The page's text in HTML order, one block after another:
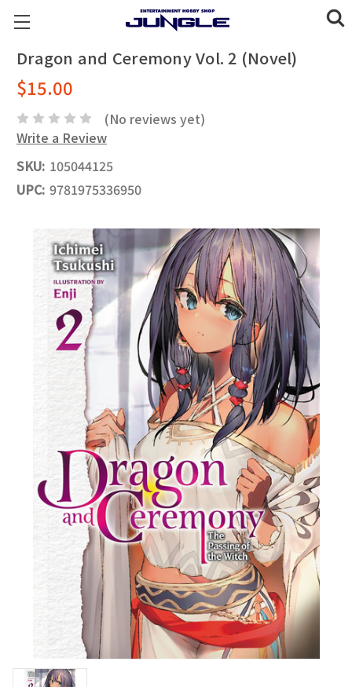
Dragon and Ceremony Vol. 2 (Novel)
$15.00
(No reviews yet)
Write a Review
SKU: 105044125
UPC: 9781975336950